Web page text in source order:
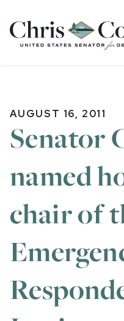
Home
AUGUST 16, 2011
Senator
named
chair of